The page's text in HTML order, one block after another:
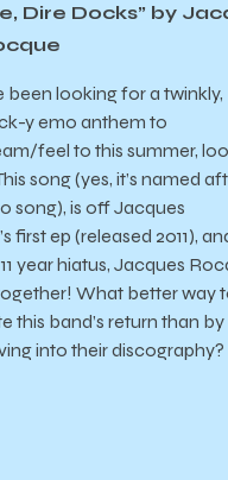
Dire Docks” by
been looking for a twinkly,
y emo anthem to
feel to this summer,
song (yes, it’s named
song), is off Jacques
first ep (released 2011),
year hiatus, Jacques
What better way
this band’s return than by
into their discography?